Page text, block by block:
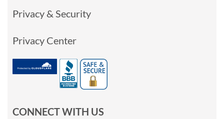
Privacy & Security
Privacy Center
CONNECT WITH US